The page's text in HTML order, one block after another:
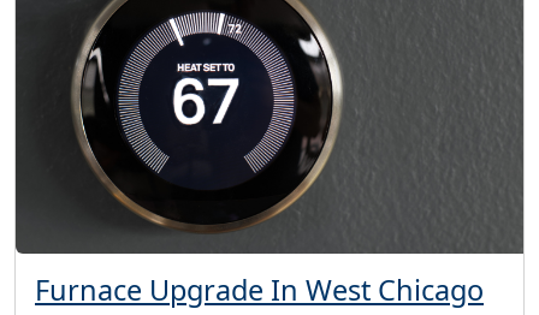
Furnace Upgrade In West Chicago